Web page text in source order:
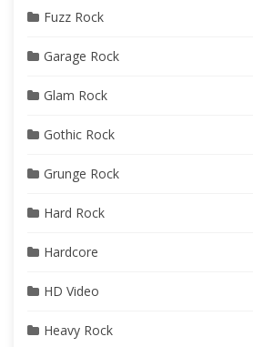
Fuzz Rock
Garage Rock
Glam Rock
Gothic Rock
Grunge Rock
Hard Rock
Hardcore
HD Video
Heavy Rock